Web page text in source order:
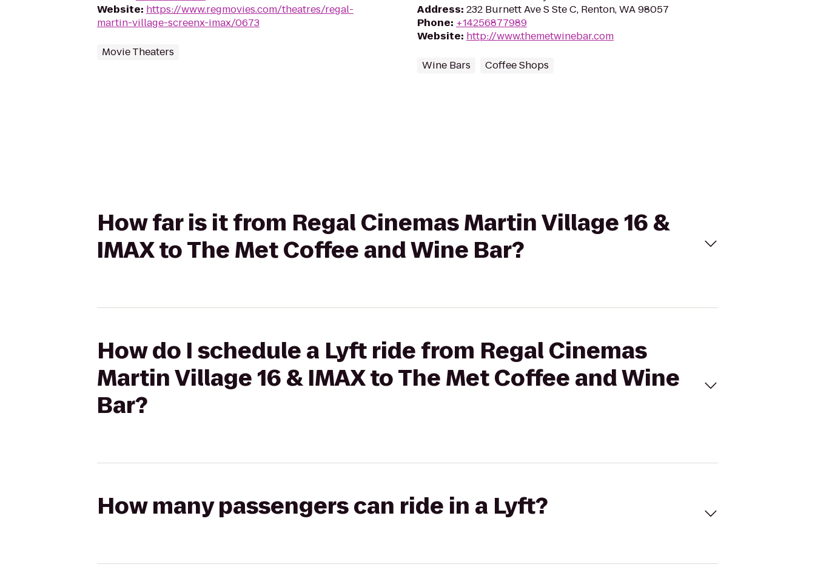
Website: https://www.regmovies.com/theatres/regal-
martin-village-screenx-imax/0673
Movie Theaters
Address: 232 Burnett Ave S Ste C, Renton, WA 98057
Phone: +14256877989
Website: http://www.themetwinebar.com
Wine Bars Coffee Shops
How far is it from Regal Cinemas Martin Village 16 &
IMAX to The Met Coffee and Wine Bar?
How do I schedule a Lyft ride from Regal Cinemas
Martin Village 16 & IMAX to The Met Coffee and Wine
Bar?
How many passengers can ride in a Lyft?